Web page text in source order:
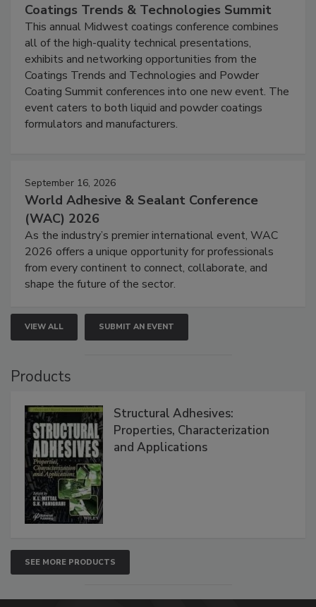
Coatings Trends & Technologies Summit
This annual Midwest coatings conference combines
all of the high-quality technical presentations,
exhibits and networking opportunities from the
Coatings Trends and Technologies and Powder
Coating Summit conferences into one new event. The
event caters to both liquid and powder coatings
formulators and manufacturers.
September 16, 2026
World Adhesive & Sealant Conference
(WAC) 2026
As the industry’s premier international event, WAC
2026 offers a unique opportunity for professionals
from every continent to connect, collaborate, and
shape the future of the sector.
VIEW ALL SUBMIT AN EVENT
Products
Structural Adhesives:
Properties, Characterization
and Applications
SEE MORE PRODUCTS